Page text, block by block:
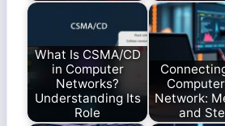
What Is CSMA/CD
in Computer
Networks?
Understanding Its
Role
Network:
and